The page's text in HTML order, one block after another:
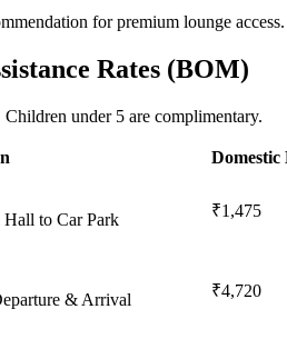
for premium lounge access.
Rates (BOM)
Children under 5 are complimentary.
to Car Park
₹1,475
& Arrival
₹4,720